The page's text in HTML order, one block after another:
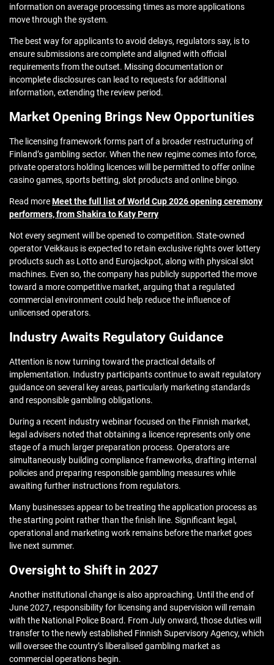
information on average processing times as more applications
move through the system.
The best way for applicants to avoid delays, regulators say, is to
ensure submissions are complete and aligned with official
requirements from the outset. Missing documentation or
incomplete disclosures can lead to requests for additional
information, extending the review period.
Market Opening Brings New Opportunities
The licensing framework forms part of a broader restructuring of
Finland’s gambling sector. When the new regime comes into force,
private operators holding licences will be permitted to offer online
casino games, sports betting, slot products and online bingo.
Read moreMeet the full list of World Cup 2026 opening ceremony
performers, from Shakira to Katy Perry
Not every segment will be opened to competition. State-owned
operator Veikkaus is expected to retain exclusive rights over lottery
products such as Lotto and Eurojackpot, along with physical slot
machines. Even so, the company has publicly supported the move
toward a more competitive market, arguing that a regulated
commercial environment could help reduce the influence of
unlicensed operators.
Industry Awaits Regulatory Guidance
Attention is now turning toward the practical details of
implementation. Industry participants continue to await regulatory
guidance on several key areas, particularly marketing standards
and responsible gambling obligations.
During a recent industry webinar focused on the Finnish market,
legal advisers noted that obtaining a licence represents only one
stage of a much larger preparation process. Operators are
simultaneously building compliance frameworks, drafting internal
policies and preparing responsible gambling measures while
awaiting further instructions from regulators.
Many businesses appear to be treating the application process as
the starting point rather than the finish line. Significant legal,
operational and marketing work remains before the market goes
live next summer.
Oversight to Shift in 2027
Another institutional change is also approaching. Until the end of
June 2027, responsibility for licensing and supervision will remain
with the National Police Board. From July onward, those duties will
transfer to the newly established Finnish Supervisory Agency, which
will oversee the country’s liberalised gambling market as
commercial operations begin.